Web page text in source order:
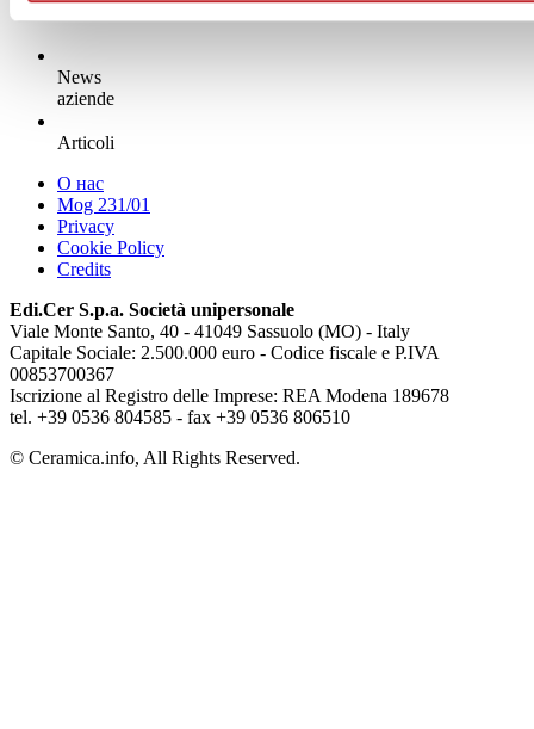
News
aziende
Articoli
О нас
Mog 231/01
Privacy
Cookie Policy
Credits
Edi.Cer S.p.a. Società unipersonale
Viale Monte Santo, 40 - 41049 Sassuolo (MO) - Italy
Capitale Sociale: 2.500.000 euro - Codice fiscale e P.IVA
00853700367
Iscrizione al Registro delle Imprese: REA Modena 189678
tel. +39 0536 804585 - fax +39 0536 806510
© Ceramica.info, All Rights Reserved.